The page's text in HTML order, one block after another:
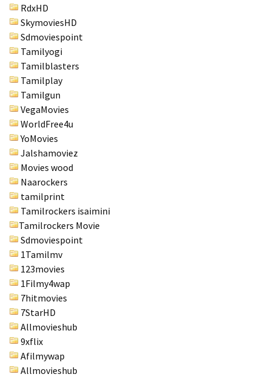
RdxHD
SkymoviesHD
Sdmoviespoint
Tamilyogi
Tamilblasters
Tamilplay
Tamilgun
VegaMovies
WorldFree4u
YoMovies
Jalshamoviez
Movies wood
Naarockers
tamilprint
Tamilrockers isaimini
Tamilrockers Movie
Sdmoviespoint
1Tamilmv
123movies
1Filmy4wap
7hitmovies
7StarHD
Allmovieshub
9xflix
Afilmywap
Allmovieshub